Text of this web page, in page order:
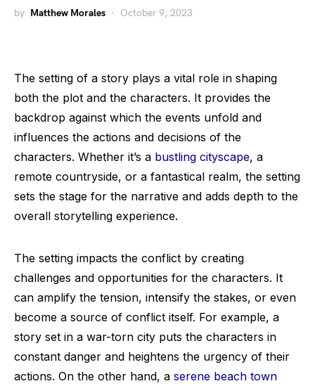
by Matthew Morales October 9, 2023
The setting of a story plays a vital role in shaping
both the plot and the characters. It provides the
backdrop against which the events unfold and
influences the actions and decisions of the
characters. Whether it’s a bustling cityscape, a
remote countryside, or a fantastical realm, the setting
sets the stage for the narrative and adds depth to the
overall storytelling experience.
The setting impacts the conflict by creating
challenges and opportunities for the characters. It
can amplify the tension, intensify the stakes, or even
become a source of conflict itself. For example, a
story set in a war-torn city puts the characters in
constant danger and heightens the urgency of their
actions. On the other hand, a serene beach town